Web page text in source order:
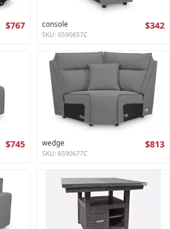
$767 console $342
SKU: 6590657C
$745 wedge $813
SKU: 6590677C